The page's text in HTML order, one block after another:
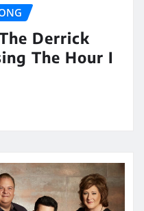
Derrick
The Hour I